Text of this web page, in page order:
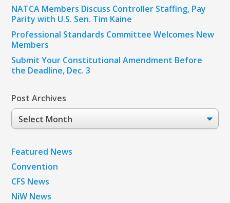
NATCA Members Discuss Controller Staffing, Pay
Parity with U.S. Sen. Tim Kaine
Professional Standards Committee Welcomes New
Members
Submit Your Constitutional Amendment Before
the Deadline, Dec. 3
Post Archives
Post
Archives
Featured News
Convention
CFS News
NiW News